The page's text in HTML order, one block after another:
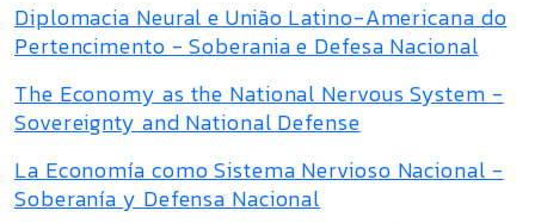
Diplomacia Neural e União Latino-Americana do
Pertencimento - Soberania e Defesa Nacional
The Economy as the National Nervous System -
Sovereignty and National Defense
La Economía como Sistema Nervioso Nacional -
Soberanía y Defensa Nacional